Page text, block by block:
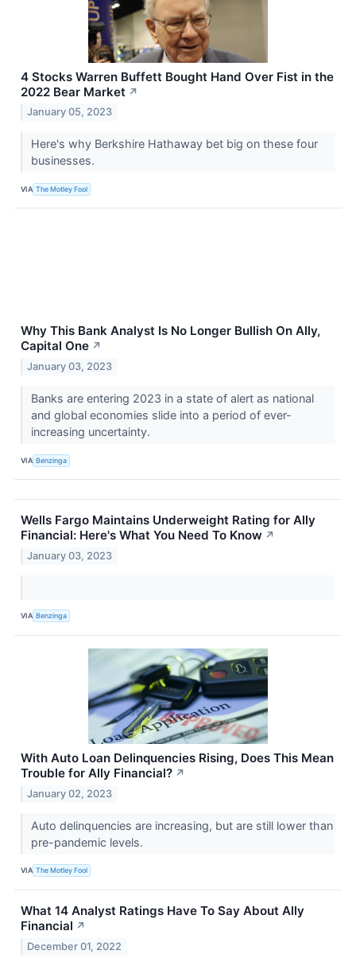
4 Stocks Warren Buffett Bought Hand Over Fist in the
2022 Bear Market ↗
January 05, 2023
Here's why Berkshire Hathaway bet big on these four
businesses.
VIA The Motley Fool
Why This Bank Analyst Is No Longer Bullish On Ally,
Capital One ↗
January 03, 2023
Banks are entering 2023 in a state of alert as national
and global economies slide into a period of ever-
increasing uncertainty.
VIA Benzinga
Wells Fargo Maintains Underweight Rating for Ally
Financial: Here's What You Need To Know ↗
January 03, 2023
VIA Benzinga
With Auto Loan Delinquencies Rising, Does This Mean
Trouble for Ally Financial? ↗
January 02, 2023
Auto delinquencies are increasing, but are still lower than
pre-pandemic levels.
VIA The Motley Fool
What 14 Analyst Ratings Have To Say About Ally
Financial ↗
December 01, 2022